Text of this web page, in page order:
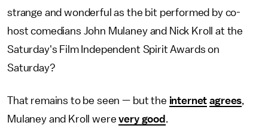
strange and wonderful as the bit performed by co-
host comedians John Mulaney and Nick Kroll at the
Saturday's Film Independent Spirit Awards on
Saturday?
That remains to be seen — but the internet agrees,
Mulaney and Kroll werevery good .